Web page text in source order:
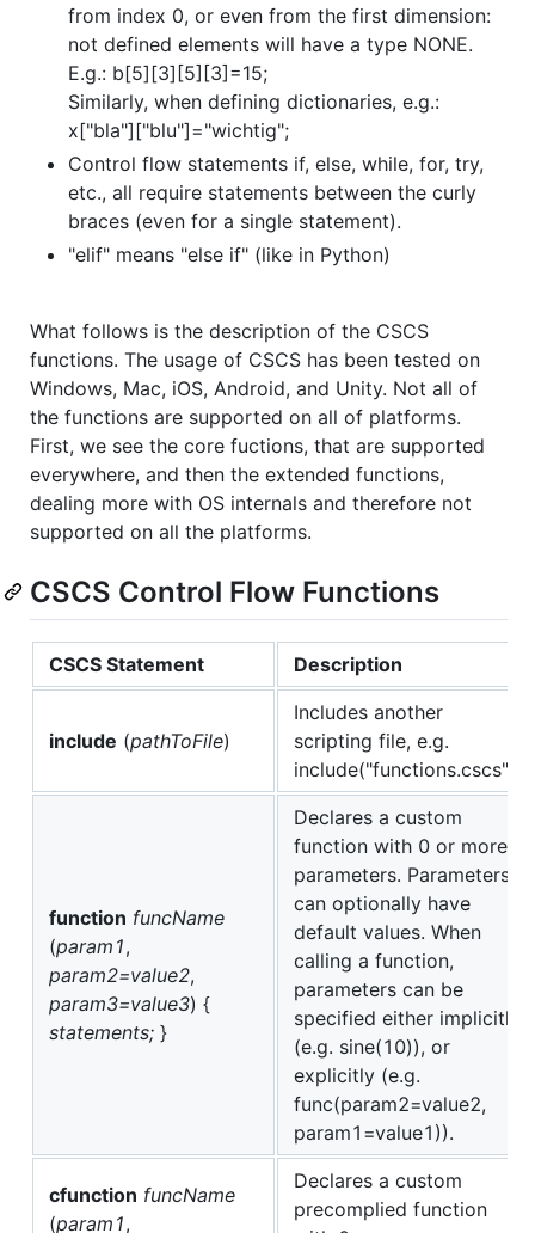
from index 0, or even from the first dimension:
not defined elements will have a type NONE.
E.g.: b[5][3][5][3]=15;
Similarly, when defining dictionaries, e.g.:
x["bla"]["blu"]="wichtig";
Control flow statements if, else, while, for, try,
etc., all require statements between the curly
braces (even for a single statement).
"elif" means "else if" (like in Python)
What follows is the description of the CSCS
functions. The usage of CSCS has been tested on
Windows, Mac, iOS, Android, and Unity. Not all of
the functions are supported on all of platforms.
First, we see the core fuctions, that are supported
everywhere, and then the extended functions,
dealing more with OS internals and therefore not
supported on all the platforms.
CSCS Control Flow Functions
CSCS Statement Description
include (pathToFile)
Includes another
scripting file, e.g.
include("functions.cscs");
function funcName
(param1,
param2=value2,
param3=value3) {
statements; }
Declares a custom
function with 0 or more
parameters. Parameters
can optionally have
default values. When
calling a function,
parameters can be
specified either implicitly
(e.g. sine(10)), or
explicitly (e.g.
func(param2=value2,
param1=value1)).
cfunction funcName
(param1,
Declares a custom
precomplied function